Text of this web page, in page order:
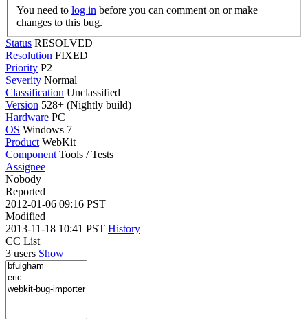
You need to log in
changes to this bug.
Status RESOLVED
Resolution FIXED
Priority P2
Severity Normal
Classification Unclassified
Version 528+ (Nightly build)
Hardware PC
OS Windows 7
Product WebKit
Component Tools / Tests
Assignee
Nobody
Reported
2012-01-06 09:16 PST
Modified
2013-11-18 10:41 PST History
CC List
3 users Show